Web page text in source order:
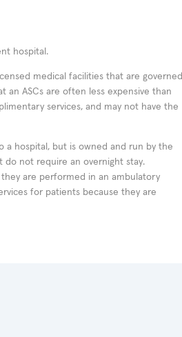
hospital.
medical facilities that are governed
ASCs are often less expensive than
services, and may not have the
hospital, but is owned and run by the
do not require an overnight stay.
are performed in an ambulatory
for patients because they are